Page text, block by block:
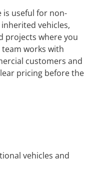
is useful for non-
vehicles,
projects where you
works with
customers and
pricing before the
vehicles and